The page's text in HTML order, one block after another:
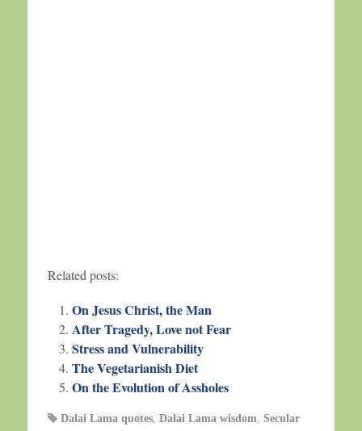
Related posts:
On Jesus Christ, the Man
After Tragedy, Love not Fear
Stress and Vulnerability
The Vegetarianish Diet
On the Evolution of Assholes
Dalai Lama quotes Dalai Lama wisdom Secular